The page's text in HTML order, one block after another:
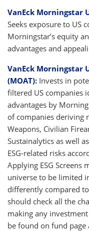
VanEck Morningstar
Seeks exposure to US
Morningstar’s equity
advantages and
VanEck Morningstar
(MOAT): Invests in
filtered US companies
advantages by
of companies deriving
Weapons, Civilian
Sustainalytics as well
ESG-related risks
Applying ESG Screens
universe to be limited
differently compared
should check all the
making any
be found on fund page